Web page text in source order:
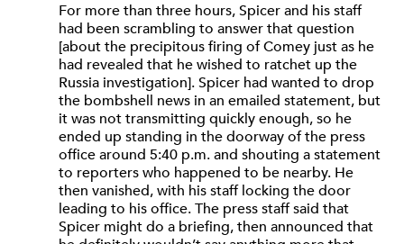
For more than three hours, Spicer and his staff
had been scrambling to answer that question
[about the precipitous firing of Comey just as he
had revealed that he wished to ratchet up the
Russia investigation]. Spicer had wanted to drop
the bombshell news in an emailed statement, but
it was not transmitting quickly enough, so he
ended up standing in the doorway of the press
office around 5:40 p.m. and shouting a statement
to reporters who happened to be nearby. He
then vanished, with his staff locking the door
leading to his office. The press staff said that
Spicer might do a briefing, then announced that